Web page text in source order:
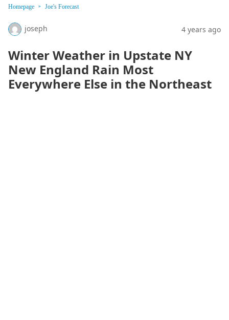
Homepage Joe's Forecast
joseph 4 years ago
Winter Weather in Upstate NY
New England Rain Most
Everywhere Else in the Northeast